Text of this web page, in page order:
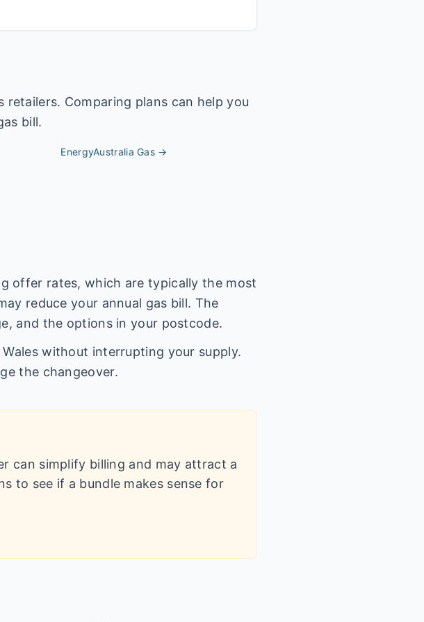
retailers. Comparing plans can help you
bill.
EnergyAustralia Gas →
offer rates, which are typically the most
reduce your annual gas bill. The
and the options in your postcode.
without interrupting your supply.
the changeover.
can simplify billing and may attract a
to see if a bundle makes sense for